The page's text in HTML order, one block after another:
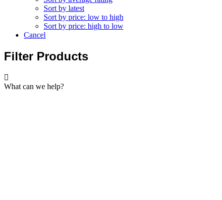
Sort by latest
Sort by price: low to high
Sort by price: high to low
Cancel
Filter Products
What can we help?